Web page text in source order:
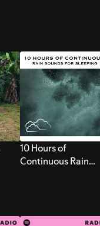
10 Hours of
Continuous Rain